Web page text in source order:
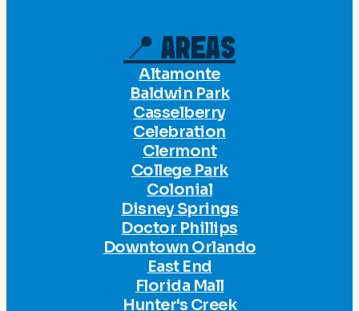
📍 AREAS
Altamonte
Baldwin Park
Casselberry
Celebration
Clermont
College Park
Colonial
Disney Springs
Doctor Phillips
Downtown Orlando
East End
Florida Mall
Hunter's Creek